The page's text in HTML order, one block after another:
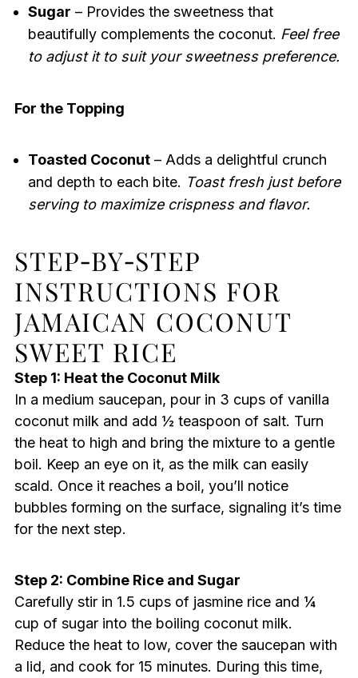
Sugar – Provides the sweetness that
beautifully complements the coconut. Feel free
to adjust it to suit your sweetness preference.
For the Topping
Toasted Coconut– Adds a delightful crunch
and depth to each bite. Toast fresh just before
serving to maximize crispness and flavor.
STEP‑BY‑STEP
INSTRUCTIONS FOR
JAMAICAN COCONUT
SWEET RICE
Step 1: Heat the Coconut Milk
In a medium saucepan, pour in 3 cups of vanilla
coconut milk and add ½ teaspoon of salt. Turn
the heat to high and bring the mixture to a gentle
boil. Keep an eye on it, as the milk can easily
scald. Once it reaches a boil, you’ll notice
bubbles forming on the surface, signaling it’s time
for the next step.
Step 2: Combine Rice and Sugar
Carefully stir in 1.5 cups of jasmine rice and ¼
cup of sugar into the boiling coconut milk.
Reduce the heat to low, cover the saucepan with
a lid, and cook for 15 minutes. During this time,